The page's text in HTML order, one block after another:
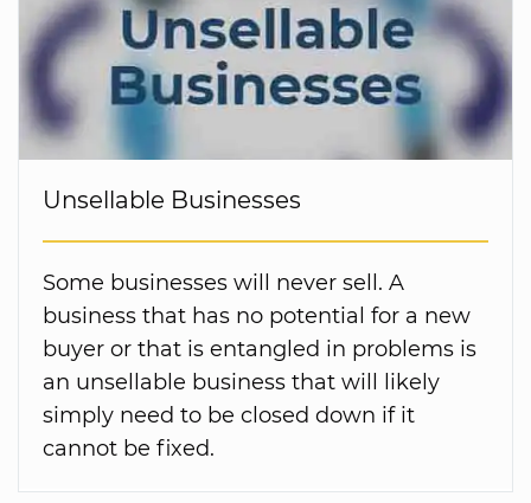
Unsellable Businesses
Some businesses will never sell. A
business that has no potential for a new
buyer or that is entangled in problems is
an unsellable business that will likely
simply need to be closed down if it
cannot be fixed.